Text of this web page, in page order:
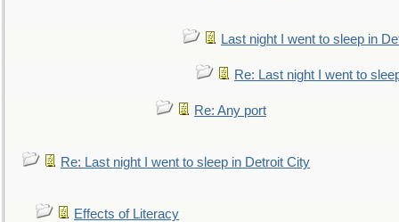
Last night I went to sleep in
Re: Last night I went to
Re: Any port
Re: Last night I went to sleep in Detroit City
Effects of Literacy